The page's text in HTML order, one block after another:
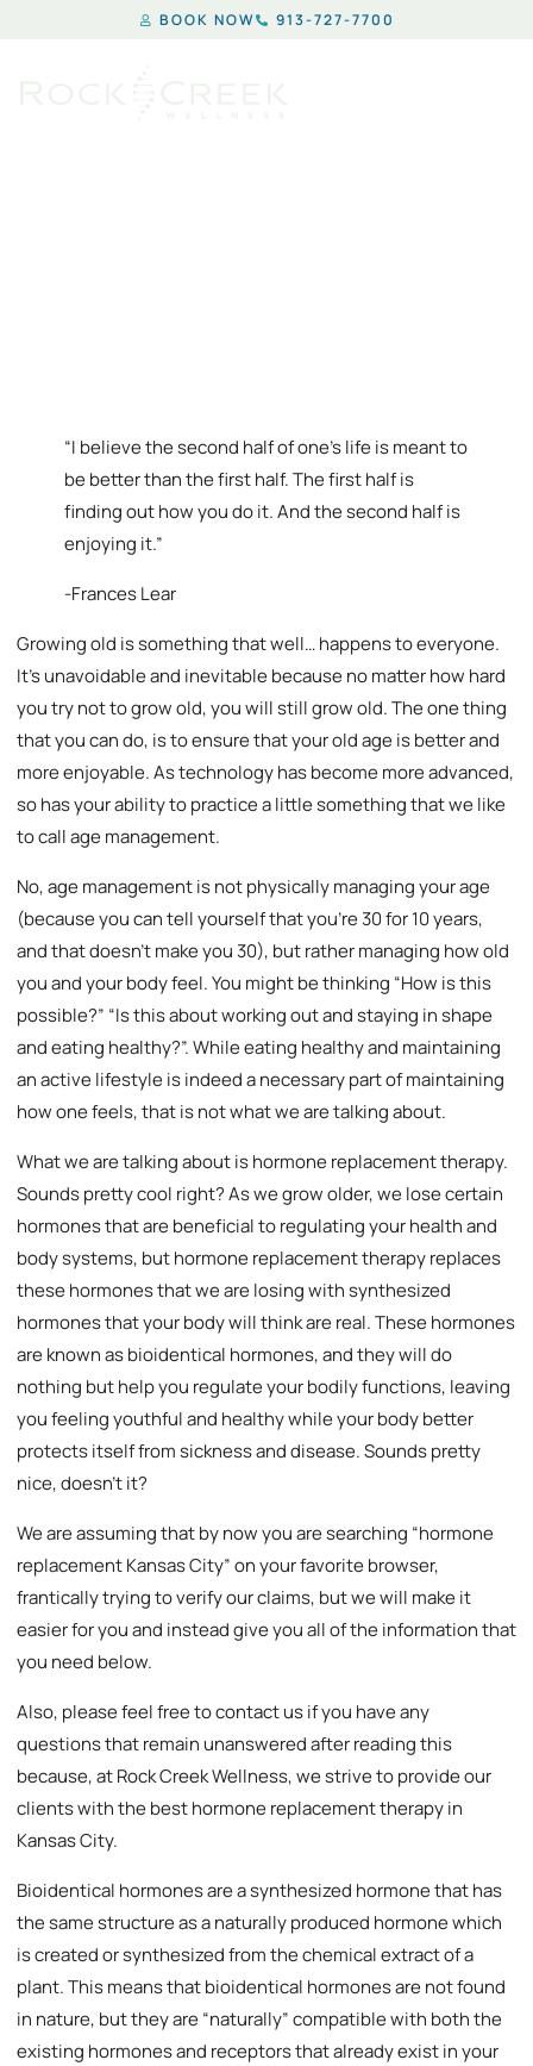
BOOK NOW 913-727-7700
“I believe the second half of one’s life is meant to
be better than the first half. The first half is
finding out how you do it. And the second half is
enjoying it.”
-Frances Lear
Growing old is something that well… happens to everyone.
It’s unavoidable and inevitable because no matter how hard
you try not to grow old, you will still grow old. The one thing
that you can do, is to ensure that your old age is better and
more enjoyable. As technology has become more advanced,
so has your ability to practice a little something that we like
to call age management.
No, age management is not physically managing your age
(because you can tell yourself that you’re 30 for 10 years,
and that doesn’t make you 30), but rather managing how old
you and your body feel. You might be thinking “How is this
possible?” “Is this about working out and staying in shape
and eating healthy?”. While eating healthy and maintaining
an active lifestyle is indeed a necessary part of maintaining
how one feels, that is not what we are talking about.
What we are talking about is hormone replacement therapy.
Sounds pretty cool right? As we grow older, we lose certain
hormones that are beneficial to regulating your health and
body systems, but hormone replacement therapy replaces
these hormones that we are losing with synthesized
hormones that your body will think are real. These hormones
are known as bioidentical hormones, and they will do
nothing but help you regulate your bodily functions, leaving
you feeling youthful and healthy while your body better
protects itself from sickness and disease. Sounds pretty
nice, doesn’t it?
We are assuming that by now you are searching “hormone
replacement Kansas City” on your favorite browser,
frantically trying to verify our claims, but we will make it
easier for you and instead give you all of the information that
you need below.
Also, please feel free to contact us if you have any
questions that remain unanswered after reading this
because, at Rock Creek Wellness, we strive to provide our
clients with the best hormone replacement therapy in
Kansas City.
Bioidentical hormones are a synthesized hormone that has
the same structure as a naturally produced hormone which
is created or synthesized from the chemical extract of a
plant. This means that bioidentical hormones are not found
in nature, but they are “naturally” compatible with both the
existing hormones and receptors that already exist in your